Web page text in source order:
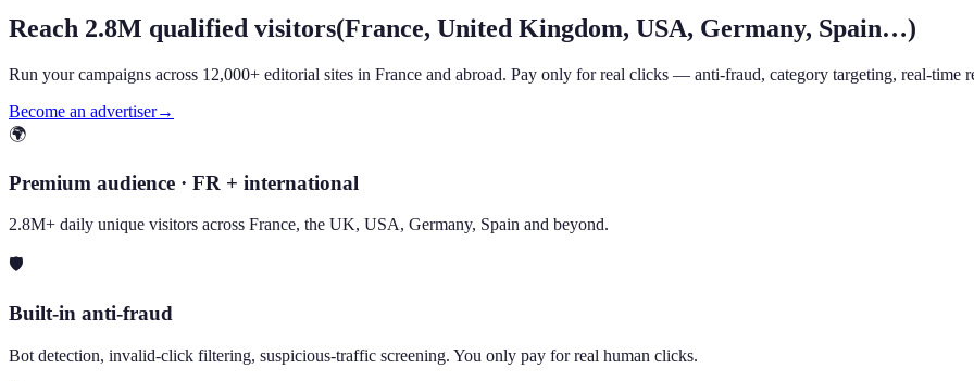
Reach 2.8M qualified visitors(France, United Kingdom, USA, Germany, Spain…)
Run your campaigns across 12,000+ editorial sites in France and abroad. Pay only for real clicks — anti-fraud, category targeting, real-time
Become an advertiser→
🌍
Premium audience · FR + international
2.8M+ daily unique visitors across France, the UK, USA, Germany, Spain and beyond.
🛡️
Built-in anti-fraud
Bot detection, invalid-click filtering, suspicious-traffic screening. You only pay for real human clicks.